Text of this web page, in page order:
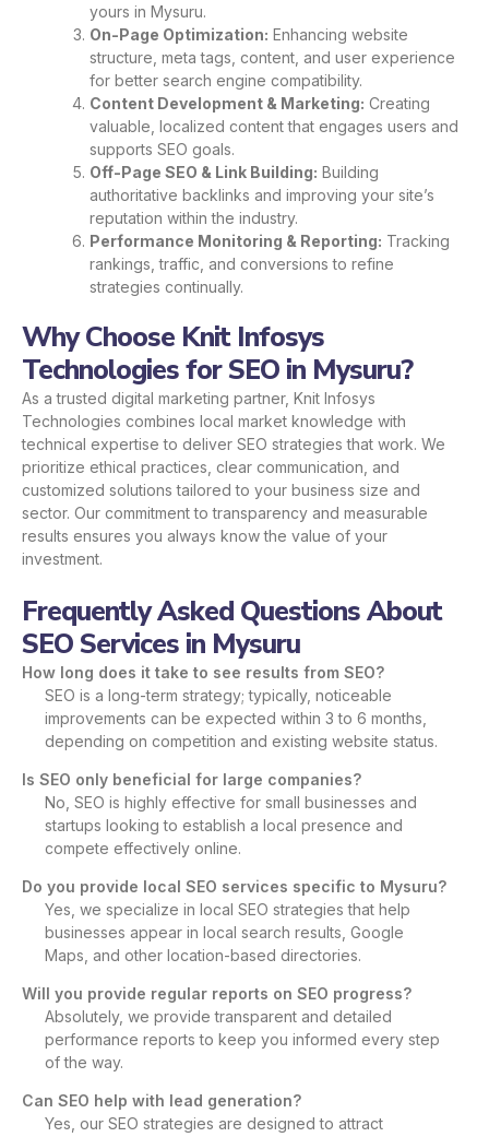
yours in Mysuru.
On-Page Optimization: Enhancing website
structure, meta tags, content, and user experience
for better search engine compatibility.
Content Development & Marketing: Creating
valuable, localized content that engages users and
supports SEO goals.
Off-Page SEO & Link Building: Building
authoritative backlinks and improving your site’s
reputation within the industry.
Performance Monitoring & Reporting: Tracking
rankings, traffic, and conversions to refine
strategies continually.
Why Choose Knit Infosys
Technologies for SEO in Mysuru?
As a trusted digital marketing partner, Knit Infosys
Technologies combines local market knowledge with
technical expertise to deliver SEO strategies that work. We
prioritize ethical practices, clear communication, and
customized solutions tailored to your business size and
sector. Our commitment to transparency and measurable
results ensures you always know the value of your
investment.
Frequently Asked Questions About
SEO Services in Mysuru
How long does it take to see results from SEO?
SEO is a long-term strategy; typically, noticeable
improvements can be expected within 3 to 6 months,
depending on competition and existing website status.
Is SEO only beneficial for large companies?
No, SEO is highly effective for small businesses and
startups looking to establish a local presence and
compete effectively online.
Do you provide local SEO services specific to Mysuru?
Yes, we specialize in local SEO strategies that help
businesses appear in local search results, Google
Maps, and other location-based directories.
Will you provide regular reports on SEO progress?
Absolutely, we provide transparent and detailed
performance reports to keep you informed every step
of the way.
Can SEO help with lead generation?
Yes, our SEO strategies are designed to attract